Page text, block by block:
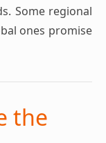
Some regional
ones promise
the